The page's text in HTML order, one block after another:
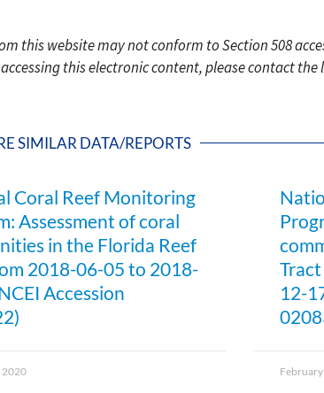
this website may not conform to Section 508
this electronic content, please contact
SIMILAR DATA/REPORTS
Coral Reef Monitoring
Assessment of coral
in the Florida Reef
2018-06-05 to 2018-
Accession
2020
12-